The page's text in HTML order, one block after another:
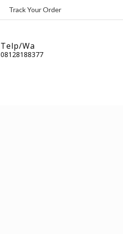
Track Your Order
Telp/Wa
08128188377